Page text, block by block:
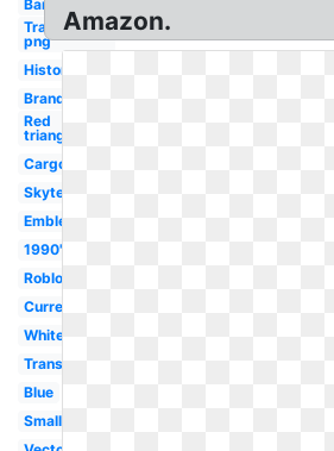
Banner
Transparent
png
History
Brand
Red
triangle
Cargo
Skyteam
Emblem
1990's
Roblox
Current
White
Transparent
Blue
Small
Amazon.